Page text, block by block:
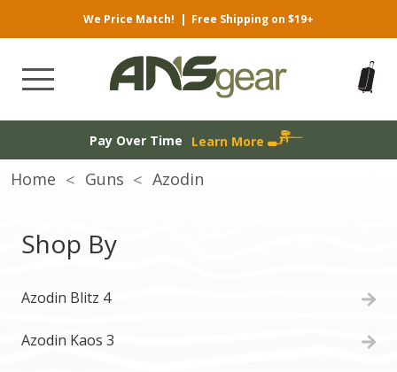
We Price Match! | Free Shipping on $19+
Pay Over Time Learn More
Home Guns Azodin
Shop By
Azodin Blitz 4
Azodin Kaos 3